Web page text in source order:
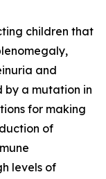
children that
and
by a mutation in
for making
of
levels of